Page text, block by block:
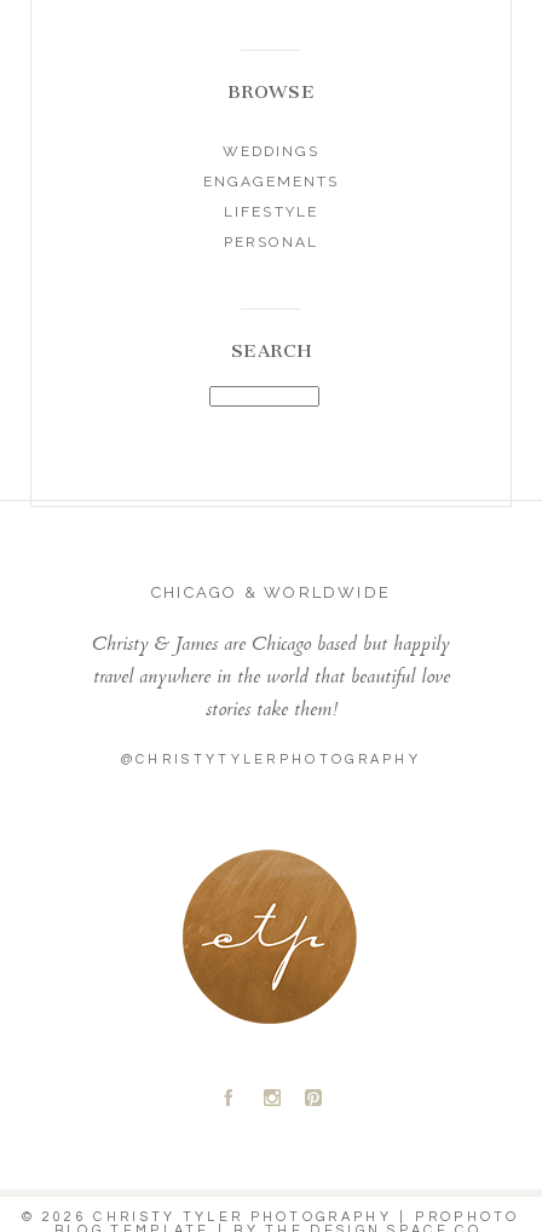
BROWSE
WEDDINGS
ENGAGEMENTS
LIFESTYLE
PERSONAL
SEARCH
CHICAGO & WORLDWIDE
Christy & James are Chicago based but happily
travel anywhere in the world that beautiful love
stories take them!
@CHRISTYTYLERPHOTOGRAPHY
LONDON - PARIS
A C D
© 2026 CHRISTY TYLER PHOTOGRAPHY
PROPHOTO